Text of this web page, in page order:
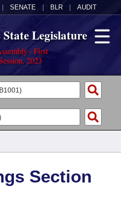
SENATE BLR AUDIT
Legislature
- First
2023
Section